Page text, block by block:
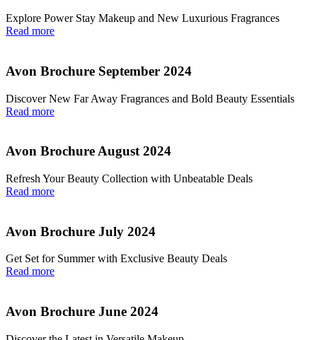
Explore Power Stay Makeup and New Luxurious Fragrances
Read more
Avon Brochure September 2024
Discover New Far Away Fragrances and Bold Beauty Essentials
Read more
Avon Brochure August 2024
Refresh Your Beauty Collection with Unbeatable Deals
Read more
Avon Brochure July 2024
Get Set for Summer with Exclusive Beauty Deals
Read more
Avon Brochure June 2024